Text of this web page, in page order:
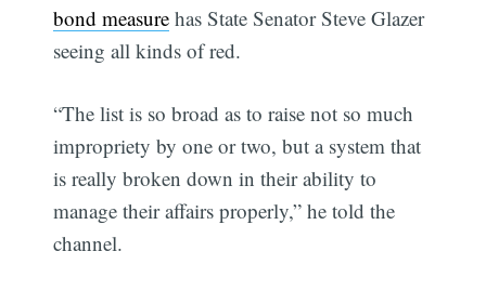
bond measure has State Senator Steve Glazer
seeing all kinds of red.
“The list is so broad as to raise not so much
impropriety by one or two, but a system that
is really broken down in their ability to
manage their affairs properly,” he told the
channel.